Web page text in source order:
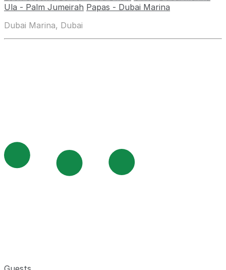
Ula - Palm Jumeirah Papas - Dubai Marina
Dubai Marina, Dubai